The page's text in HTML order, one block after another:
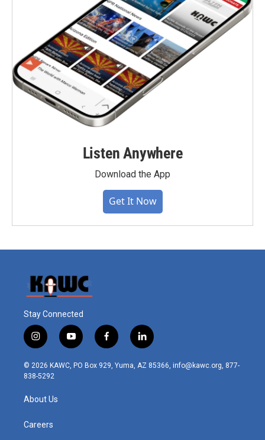
Listen Anywhere
Download the App
Get It Now
Stay Connected
i
n
s
t
r
m
y
o
u
t
f
a
c
l
i
n
© 2026 KAWC, PO Box 929, Yuma, AZ 85366, info@kawc.org, 877-
838-5292
About Us
Careers